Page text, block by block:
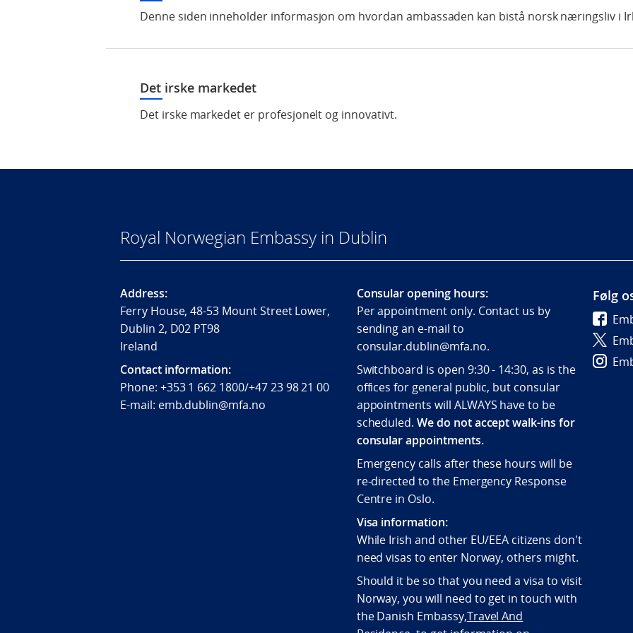
Denne siden inneholder informasjon om hvordan ambassaden kan bistå norsk næringsliv i
Det irske markedet
Det irske markedet er profesjonelt og innovativt.
Royal Norwegian Embassy in Dublin
Address:
Ferry House, 48-53 Mount Street Lower,
Dublin 2, D02 PT98
Ireland
Contact information:
Phone: +353 1 662 1800/+47 23 98 21 00
E-mail: emb.dublin@mfa.no
Consular opening hours:
Per appointment only. Contact us by
sending an e-mail to
consular.dublin@mfa.no.
Switchboard is open 9:30 - 14:30, as is the
offices for general public, but consular
appointments will ALWAYS have to be
scheduled.We do not accept walk-ins for
consular appointments.
Emergency calls after these hours will be
re-directed to the Emergency Response
Centre in Oslo.
Visa information:
While Irish and other EU/EEA citizens don't
need visas to enter Norway, others might.
Should it be so that you need a visa to visit
Norway, you will need to get in touch with
the Danish Embassy,Travel And
Følg